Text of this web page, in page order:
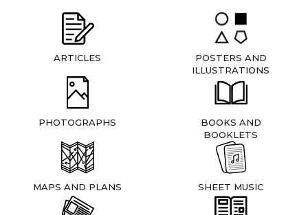
ARTICLES
POSTERS AND
ILLUSTRATIONS
PHOTOGRAPHS
BOOKS AND
BOOKLETS
MAPS AND PLANS SHEET MUSIC